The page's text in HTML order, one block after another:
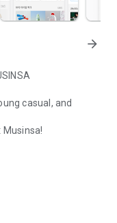
arrow_forward
casual, and
100% genuine